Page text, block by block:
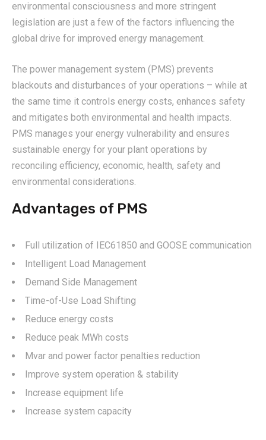
environmental consciousness and more stringent
legislation are just a few of the factors influencing the
global drive for improved energy management.
The power management system (PMS) prevents
blackouts and disturbances of your operations – while at
the same time it controls energy costs, enhances safety
and mitigates both environmental and health impacts.
PMS manages your energy vulnerability and ensures
sustainable energy for your plant operations by
reconciling efficiency, economic, health, safety and
environmental considerations.
Advantages of PMS
Full utilization of IEC61850 and GOOSE communication
Intelligent Load Management
Demand Side Management
Time-of-Use Load Shifting
Reduce energy costs
Reduce peak MWh costs
Mvar and power factor penalties reduction
Improve system operation & stability
Increase equipment life
Increase system capacity